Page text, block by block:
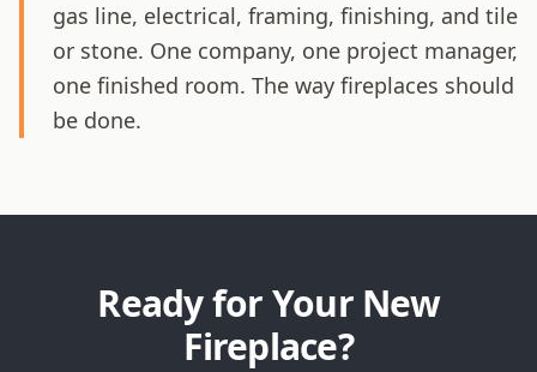
gas line, electrical, framing, finishing, and tile
or stone. One company, one project manager,
one finished room. The way fireplaces should
be done.
Ready for Your New
Fireplace?